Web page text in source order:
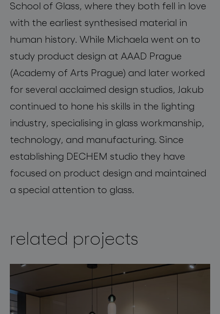
School of Glass, where they both fell in love
with the earliest synthesised material in
human history. While Michaela went on to
study product design at AAAD Prague
(Academy of Arts Prague) and later worked
for several acclaimed design studios, Jakub
continued to hone his skills in the lighting
industry, specialising in glass workmanship,
technology, and manufacturing. Since
establishing DECHEM studio they have
focused on product design and maintained
a special attention to glass.
related projects